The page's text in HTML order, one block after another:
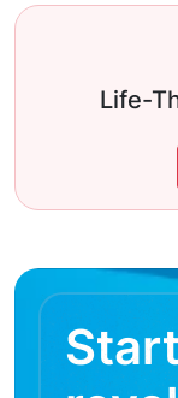
Life-
Start